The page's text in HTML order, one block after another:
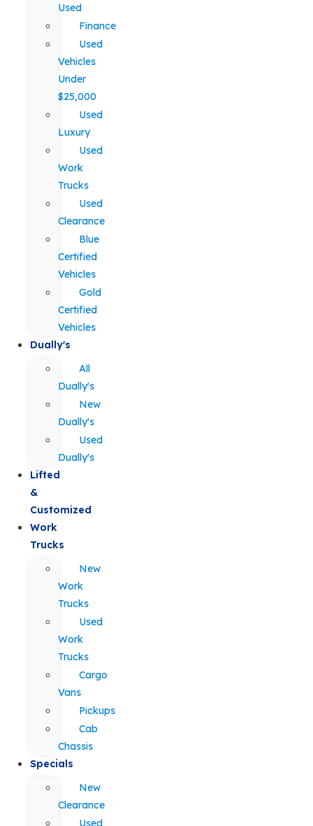
Used
Finance
Used
Vehicles
Under
$25,000
Used
Luxury
Used
Work
Trucks
Used
Clearance
Blue
Certified
Vehicles
Gold
Certified
Vehicles
Dually's
All
Dually's
New
Dually's
Used
Dually's
Lifted
&
Customized
Work
Trucks
New
Work
Trucks
Used
Work
Trucks
Cargo
Vans
Pickups
Cab
Chassis
Specials
New
Clearance
Used